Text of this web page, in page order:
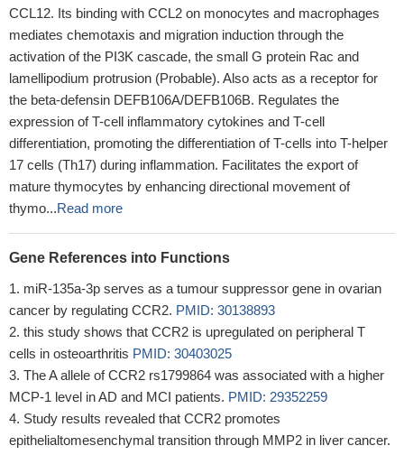
CCL12. Its binding with CCL2 on monocytes and macrophages
mediates chemotaxis and migration induction through the
activation of the PI3K cascade, the small G protein Rac and
lamellipodium protrusion (Probable). Also acts as a receptor for
the beta-defensin DEFB106A/DEFB106B. Regulates the
expression of T-cell inflammatory cytokines and T-cell
differentiation, promoting the differentiation of T-cells into T-helper
17 cells (Th17) during inflammation. Facilitates the export of
mature thymocytes by enhancing directional movement of
thymo...Read more
Gene References into Functions
miR-135a-3p serves as a tumour suppressor gene in ovarian
cancer by regulating CCR2. PMID: 30138893
this study shows that CCR2 is upregulated on peripheral T
cells in osteoarthritis PMID: 30403025
The A allele of CCR2 rs1799864 was associated with a higher
MCP-1 level in AD and MCI patients. PMID: 29352259
Study results revealed that CCR2 promotes
epithelialtomesenchymal transition through MMP2 in liver cancer.